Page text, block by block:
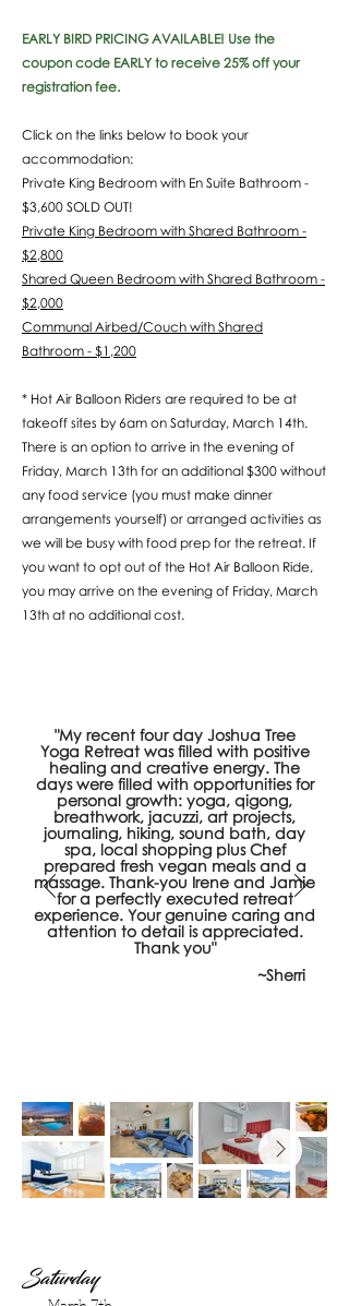
EARLY BIRD PRICING AVAILABLE! Use the
coupon code EARLY to receive 25% off your
registration fee.
Click on the links below to book your
accommodation:
Private King Bedroom with En Suite Bathroom -
$3,600 SOLD OUT!
Private King Bedroom with Shared Bathroom -
$2,800
Shared Queen Bedroom with Shared Bathroom -
$2,000
Communal Airbed/Couch with Shared
Bathroom - $1,200
* Hot Air Balloon Riders are required to be at
takeoff sites by 6am on Saturday, March 14th.
There is an option to arrive in the evening of
Friday, March 13th for an additional $300 without
any food service (you must make dinner
arrangements yourself) or arranged activities as
we will be busy with food prep for the retreat. If
you want to opt out of the Hot Air Balloon Ride,
you may arrive on the evening of Friday, March
13th at no additional cost.
"My recent four day Joshua Tree
Yoga Retreat was filled with positive
healing and creative energy. The
days were filled with opportunities for
personal growth: yoga, qigong,
breathwork, jacuzzi, art projects,
journaling, hiking, sound bath, day
spa, local shopping plus Chef
prepared fresh vegan meals and a
massage. Thank-you Irene and Jamie
for a perfectly executed retreat
experience. Your genuine caring and
attention to detail is appreciated.
Thank you"
~Sherri
Saturday